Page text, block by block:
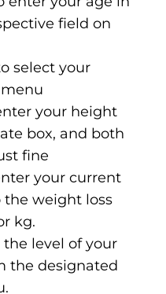
field on
select your
your height
box, and both
fine
your current
weight loss
kg.
the level of your
the designated